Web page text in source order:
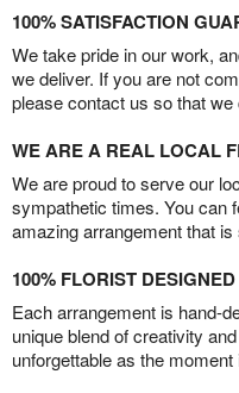
100% SATISFACTION
We take pride in our work,
we deliver. If you are not
please contact us so that
WE ARE A REAL LOCAL
We are proud to serve our
sympathetic times. You can
amazing arrangement that
100% FLORIST DESIGNED
Each arrangement is hand-
unique blend of creativity
unforgettable as the